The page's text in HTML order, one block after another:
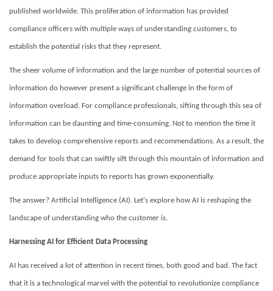
published worldwide. This proliferation of information has provided
compliance officers with multiple ways of understanding customers, to
establish the potential risks that they represent.
The sheer volume of information and the large number of potential sources of
information do however present a significant challenge in the form of
information overload. For compliance professionals, sifting through this sea of
information can be daunting and time-consuming. Not to mention the time it
takes to develop comprehensive reports and recommendations. As a result, the
demand for tools that can swiftly sift through this mountain of information and
produce appropriate inputs to reports has grown exponentially.
The answer? Artificial Intelligence (AI). Let's explore how AI is reshaping the
landscape of understanding who the customer is.
Harnessing AI for Efficient Data Processing
AI has received a lot of attention in recent times, both good and bad. The fact
that it is a technological marvel with the potential to revolutionize compliance